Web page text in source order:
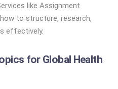
like Assignment
to structure, research,
effectively.
for Global Health